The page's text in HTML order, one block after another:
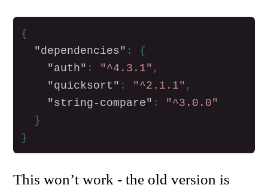
{
"dependencies" :
{
"auth" : "^4.3.1" ,
"quicksort" : "^2.1.1" ,
"string-compare" :
"^3.0.0"
}
}
This won’t work - the old version is